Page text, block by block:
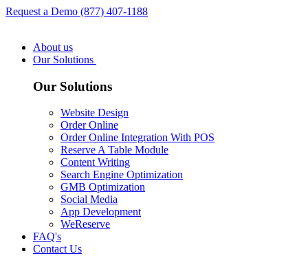
Request a Demo (877) 407-1188
About us
Our Solutions
Our Solutions
Website Design
Order Online
Order Online Integration With POS
Reserve A Table Module
Content Writing
Search Engine Optimization
GMB Optimization
Social Media
App Development
WeReserve
FAQ's
Contact Us